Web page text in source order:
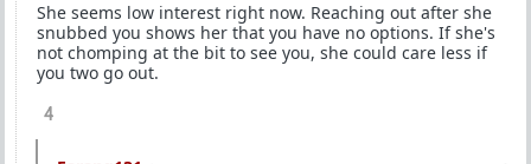
She seems low interest right now. Reaching out after she
snubbed you shows her that you have no options. If she's
not chomping at the bit to see you, she could care less if
you two go out.
4